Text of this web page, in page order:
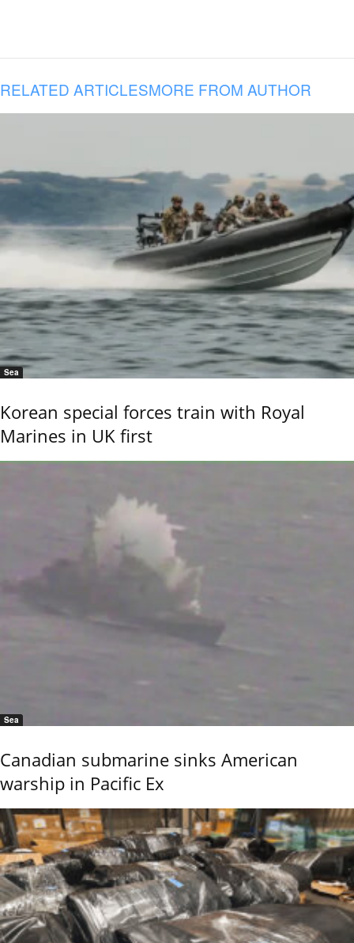
RELATED ARTICLESMORE FROM AUTHOR
Sea
Korean special forces train with Royal
Marines in UK first
Sea
Canadian submarine sinks American
warship in Pacific Ex